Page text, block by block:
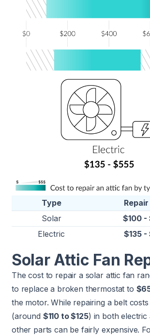
Type
Solar
$100 -
Electric
$135 -
Solar Attic Fan
The cost to repair a solar attic fan
to replace a broken thermostat to
the motor. While repairing a belt costs
(around $110 to $125) in both electric
other parts can be fairly expensive.